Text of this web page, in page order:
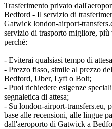
Trasferimento privato
Bedford - Il servizio di
Gatwick london-airport-
servizio di trasporto migliore,
perché:
- Eviterai qualsiasi tempo di
- Prezzo fisso, simile al prezzo
Bedford, Uber, Lyft o Bolt;
- Puoi richiedere esigenze
segnaletica di attesa;
- Su london-airport-transfers.eu,
base alle recensioni, alle lingue
dall'aeroporto di Gatwick a